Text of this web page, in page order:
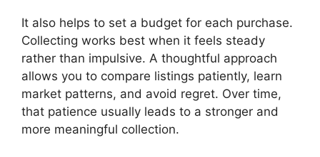
It also helps to set a budget for each purchase.
Collecting works best when it feels steady
rather than impulsive. A thoughtful approach
allows you to compare listings patiently, learn
market patterns, and avoid regret. Over time,
that patience usually leads to a stronger and
more meaningful collection.